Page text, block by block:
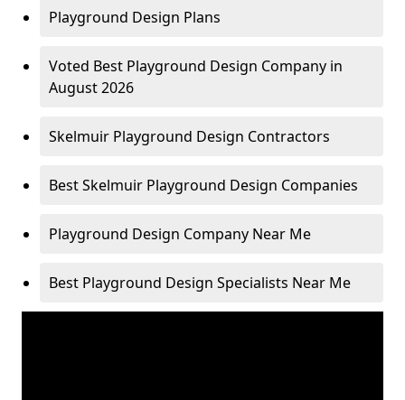
Playground Design Plans
Voted Best Playground Design Company in
August 2026
Skelmuir Playground Design Contractors
Best Skelmuir Playground Design Companies
Playground Design Company Near Me
Best Playground Design Specialists Near Me